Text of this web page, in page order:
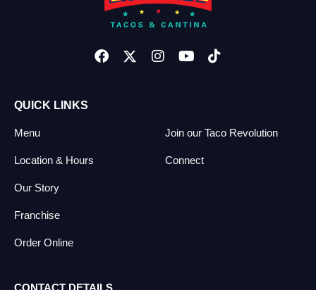
QUICK LINKS
Menu
Location & Hours
Our Story
Franchise
Order Online
Join our Taco Revolution
Connect
CONTACT DETAILS